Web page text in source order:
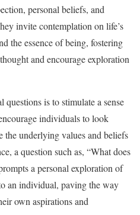
personal beliefs, and
invite contemplation on life’s
the essence of being, fostering
and encourage exploration
is to stimulate a sense
individuals to look
the underlying values and beliefs
a question such as, “What does
a personal exploration of
an individual, paving the way
own aspirations and